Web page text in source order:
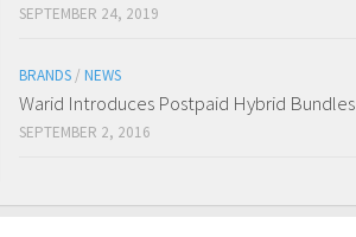
SEPTEMBER 24, 2019
BRANDS / NEWS
Warid Introduces Postpaid Hybrid Bundles
SEPTEMBER 2, 2016